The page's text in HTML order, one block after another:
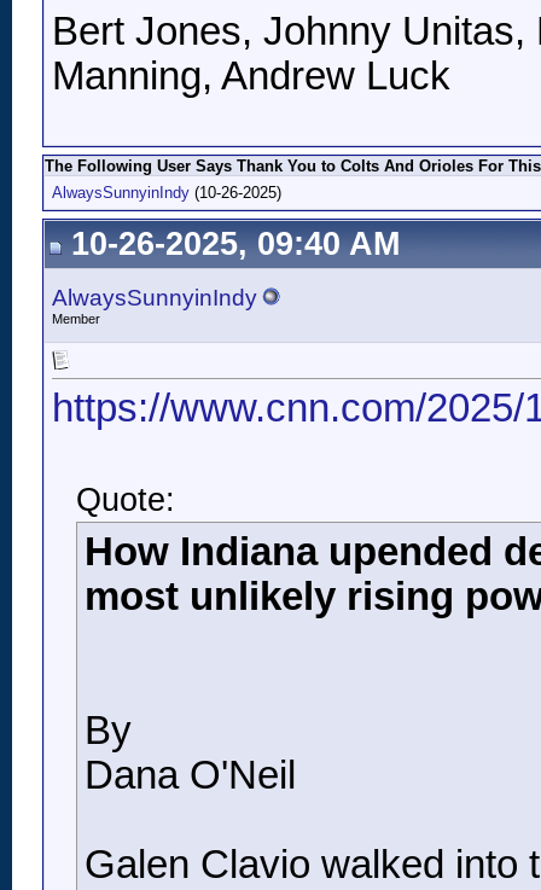
Bert Jones, Johnny
Manning, Andrew Luck
The Following User Says Thank You to Colts And Orioles For
AlwaysSunnyinIndy (10-26-2025)
10-26-2025, 09:40 AM
AlwaysSunnyinIndy
Member
https://www.cnn.com/
Quote:
How Indiana upended
most unlikely rising
By
Dana O'Neil
Galen Clavio walked into